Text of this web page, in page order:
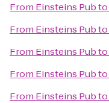
From Einsteins Pubto
From Einsteins Pubto
From Einsteins Pubto
From Einsteins Pubto
From Einsteins Pubto